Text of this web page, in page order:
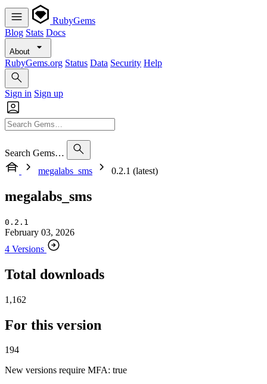
RubyGems
Blog Stats Docs
About
RubyGems.org Status Data Security Help
Sign in Sign up
Search Gems…
megalabs_sms
0.2.1 (latest)
megalabs_sms
0.2.1
February 03, 2026
4 Versions
Total downloads
1,162
For this version
194
New versions require MFA: true